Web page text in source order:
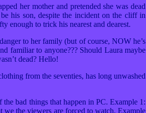
her mother and pretended she was dead
his son, despite the incident on the cliff in
enough to trick his nearest and dearest.
to her family (but of course, NOW he’s
familiar to anyone??? Should Laura maybe
dead? Hello!
from the seventies, has long unwashed
bad things that happen in PC. Example 1:
the viewers are forced to watch. Example